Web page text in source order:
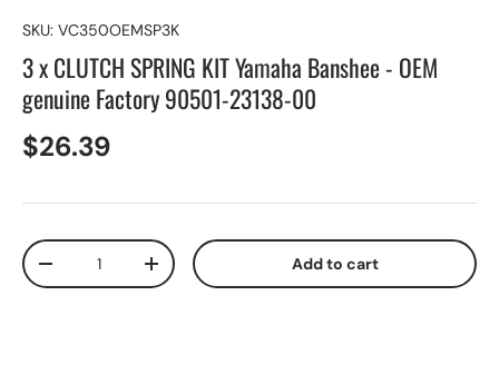
SKU: VC350OEMSP3K
3 x CLUTCH SPRING KIT Yamaha Banshee - OEM
genuine Factory 90501-23138-00
$26.39
Qty
+ Add to cart